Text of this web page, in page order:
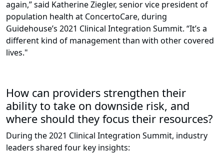
again,” said Katherine Ziegler, senior vice president of
population health at ConcertoCare, during
Guidehouse’s 2021 Clinical Integration Summit. “It’s a
different kind of management than with other covered
lives."
How can providers strengthen their
ability to take on downside risk, and
where should they focus their resources?
During the 2021 Clinical Integration Summit, industry
leaders shared four key insights: